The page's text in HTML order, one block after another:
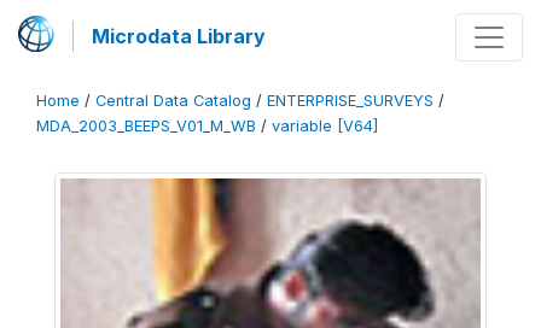
Microdata Library
Home / Central Data Catalog / ENTERPRISE_SURVEYS /
MDA_2003_BEEPS_V01_M_WB / variable [V64]